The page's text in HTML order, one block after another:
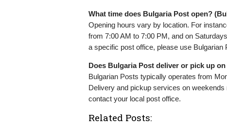
What time does Bulgaria Post open?
Opening hours vary by location. For
from 7:00 AM to 7:00 PM, and on
a specific post office, please use Bulgarian
Does Bulgaria Post deliver or pick up
Bulgarian Posts typically operates from
Delivery and pickup services on
contact your local post office.
Related Posts: